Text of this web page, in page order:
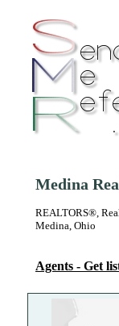
Medina
REALTORS®,
Medina, Ohio
Agents - Get